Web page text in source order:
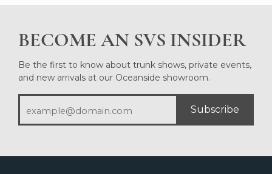
BECOME AN SVS INSIDER
Be the first to know about trunk shows, private events,
and new arrivals at our Oceanside showroom.
Subscribe